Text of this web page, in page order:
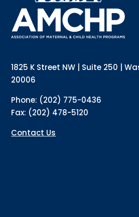
1825 K Street NW | Suite 250 |
20006
Phone: (202) 775-0436
Fax: (202) 478-5120
Contact Us